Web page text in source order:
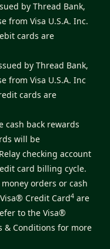
by Thread Bank,
from Visa U.S.A. Inc.
cards are
by Thread Bank,
from Visa U.S.A. Inc
cards are
cash back rewards
will be
checking account
card billing cycle.
orders or cash
Credit Card4 are
to the Visa®
& Conditions for more